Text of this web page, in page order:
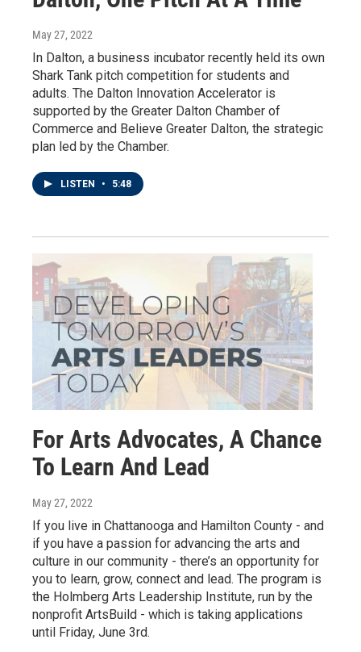
May 27, 2022
In Dalton, a business incubator recently held its own
Shark Tank pitch competition for students and
adults. The Dalton Innovation Accelerator is
supported by the Greater Dalton Chamber of
Commerce and Believe Greater Dalton, the strategic
plan led by the Chamber.
LISTEN • 5:48
For Arts Advocates, A Chance
To Learn And Lead
May 27, 2022
If you live in Chattanooga and Hamilton County - and
if you have a passion for advancing the arts and
culture in our community - there’s an opportunity for
you to learn, grow, connect and lead. The program is
the Holmberg Arts Leadership Institute, run by the
nonprofit ArtsBuild - which is taking applications
until Friday, June 3rd.